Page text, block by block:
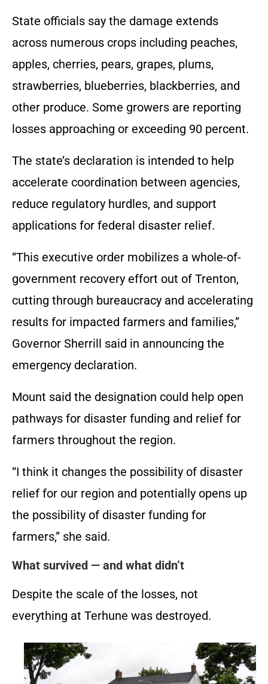
State officials say the damage extends
across numerous crops including peaches,
apples, cherries, pears, grapes, plums,
strawberries, blueberries, blackberries, and
other produce. Some growers are reporting
losses approaching or exceeding 90 percent.
The state’s declaration is intended to help
accelerate coordination between agencies,
reduce regulatory hurdles, and support
applications for federal disaster relief.
“This executive order mobilizes a whole-of-
government recovery effort out of Trenton,
cutting through bureaucracy and accelerating
results for impacted farmers and families,”
Governor Sherrill said in announcing the
emergency declaration.
Mount said the designation could help open
pathways for disaster funding and relief for
farmers throughout the region.
“I think it changes the possibility of disaster
relief for our region and potentially opens up
the possibility of disaster funding for
farmers,” she said.
What survived — and what didn’t
Despite the scale of the losses, not
everything at Terhune was destroyed.